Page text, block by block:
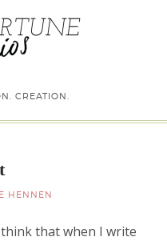
CREATION.
HENNEN
that when I write